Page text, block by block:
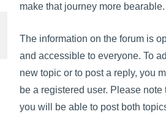
make that journey more bearable.
The information on the forum is
and accessible to everyone. To
new topic or to post a reply, you
be a registered user. Please note
you will be able to post both